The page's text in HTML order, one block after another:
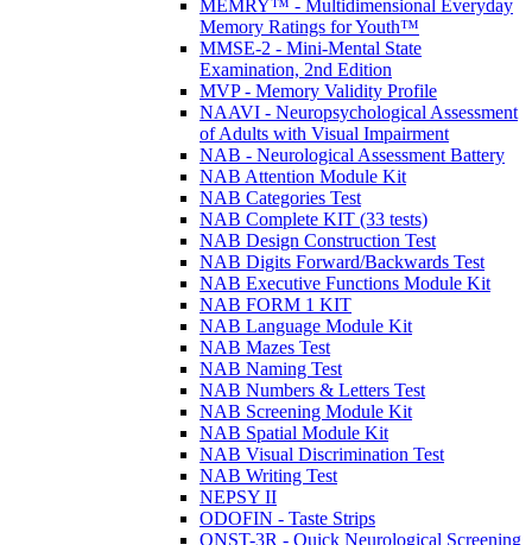
MEMRY™ - Multidimensional Everyday
Memory Ratings for Youth™
MMSE-2 - Mini-Mental State
Examination, 2nd Edition
MVP - Memory Validity Profile
NAAVI - Neuropsychological Assessment
of Adults with Visual Impairment
NAB - Neurological Assessment Battery
NAB Attention Module Kit
NAB Categories Test
NAB Complete KIT (33 tests)
NAB Design Construction Test
NAB Digits Forward/Backwards Test
NAB Executive Functions Module Kit
NAB FORM 1 KIT
NAB Language Module Kit
NAB Mazes Test
NAB Naming Test
NAB Numbers & Letters Test
NAB Screening Module Kit
NAB Spatial Module Kit
NAB Visual Discrimination Test
NAB Writing Test
NEPSY II
ODOFIN - Taste Strips
QNST-3R - Quick Neurological Screening